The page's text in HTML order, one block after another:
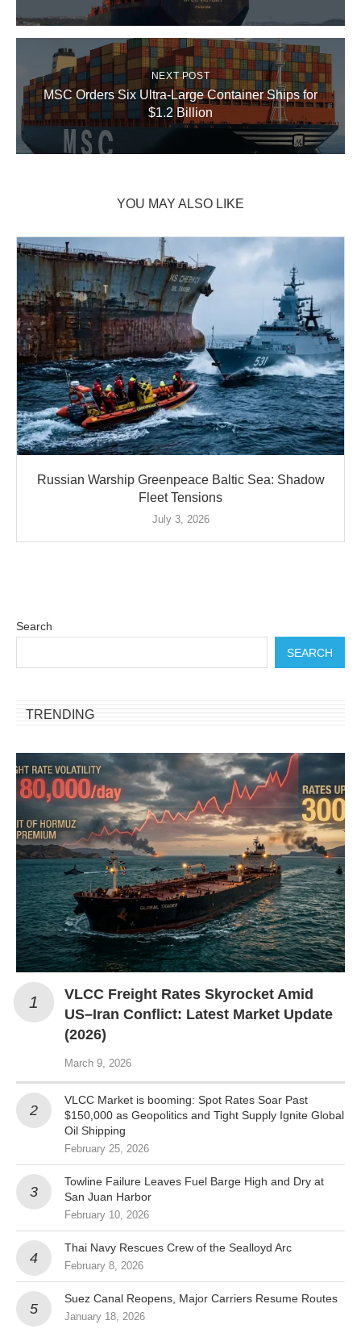
NEXT POST
MSC Orders Six Ultra-Large Container Ships for
$1.2 Billion
YOU MAY ALSO LIKE
Russian Warship Greenpeace Baltic Sea: Shadow
Fleet Tensions
July 3, 2026
Search
SEARCH
TRENDING
VLCC Freight Rates Skyrocket Amid
US–Iran Conflict: Latest Market Update
(2026)
March 9, 2026
VLCC Market is booming: Spot Rates Soar Past
$150,000 as Geopolitics and Tight Supply Ignite Global
Oil Shipping
February 25, 2026
Towline Failure Leaves Fuel Barge High and Dry at
San Juan Harbor
February 10, 2026
Thai Navy Rescues Crew of the Sealloyd Arc
February 8, 2026
Suez Canal Reopens, Major Carriers Resume Routes
January 18, 2026